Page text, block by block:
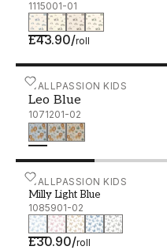
1115001-01
£43.90/roll
WALLPASSION KIDS
Leo Blue
1071201-02
Leo Blue - 1071201-02
WALLPASSION KIDS
Milly Light Blue
1085901-02
£30.90/roll
Milly Light Blue -